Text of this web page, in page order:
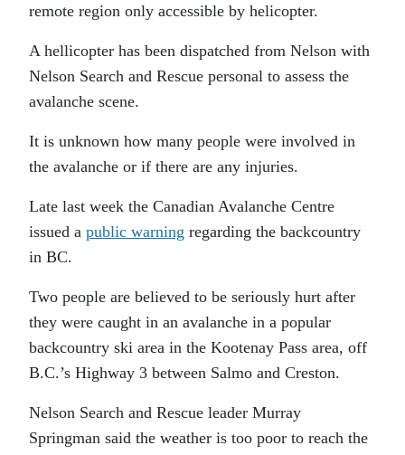
remote region only accessible by helicopter.
A hellicopter has been dispatched from Nelson with
Nelson Search and Rescue personal to assess the
avalanche scene.
It is unknown how many people were involved in
the avalanche or if there are any injuries.
Late last week the Canadian Avalanche Centre
issued a public warning regarding the backcountry
in BC.
Two people are believed to be seriously hurt after
they were caught in an avalanche in a popular
backcountry ski area in the Kootenay Pass area, off
B.C.’s Highway 3 between Salmo and Creston.
Nelson Search and Rescue leader Murray
Springman said the weather is too poor to reach the